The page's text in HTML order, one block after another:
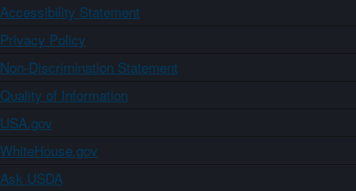
Accessibility Statement
Privacy Policy
Non-Discrimination Statement
Quality of Information
USA.gov
WhiteHouse.gov
Ask USDA